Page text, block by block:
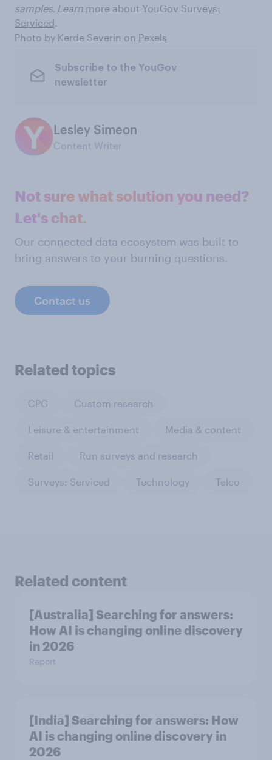
samples. Learn more about YouGov Surveys:
Serviced.
Photo by Kerde Severin on Pexels
Subscribe to the YouGov
newsletter
Lesley Simeon
Content Writer
Not sure what solution you need?
Let's chat.
Our connected data ecosystem was built to
bring answers to your burning questions.
Contact us
Related topics
CPG Custom research
Leisure & entertainment Media & content
Retail Run surveys and research
Surveys: Serviced Technology Telco
Related content
[Australia] Searching for answers:
How AI is changing online discovery
in ​2026
Report
[India] Searching for answers: How
AI is changing online discovery in ​
2026